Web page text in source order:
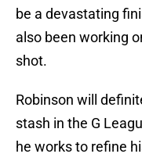
be a devastating
also been working
shot.
Robinson will
stash in the G
he works to refine